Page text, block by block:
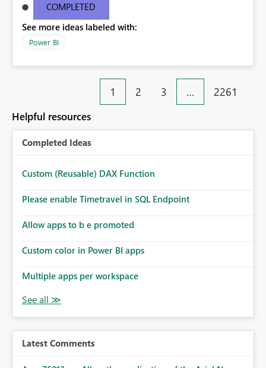
COMPLETED
See more ideas labeled with:
Power BI
1 2 3 … 2261
Helpful resources
Completed Ideas
Custom (Reusable) DAX Function
Please enable Timetravel in SQL Endpoint
Allow apps to b e promoted
Custom color in Power BI apps
Multiple apps per workspace
Latest Comments